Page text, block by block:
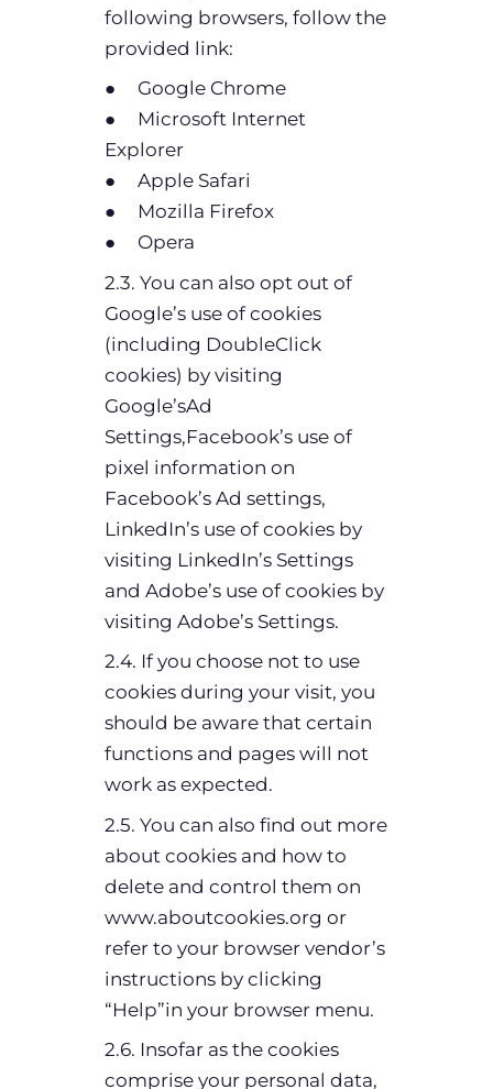
following browsers, follow the
provided link:
● Google Chrome
● Microsoft Internet
Explorer
● Apple Safari
● Mozilla Firefox
● Opera
2.3. You can also opt out of
Google’s use of cookies
(including DoubleClick
cookies) by visiting
Google’sAd
Settings,Facebook’s use of
pixel information on
Facebook’s Ad settings,
LinkedIn’s use of cookies by
visiting LinkedIn’s Settings
and Adobe’s use of cookies by
visiting Adobe’s Settings.
2.4. If you choose not to use
cookies during your visit, you
should be aware that certain
functions and pages will not
work as expected.
2.5. You can also find out more
about cookies and how to
delete and control them on
www.aboutcookies.org or
refer to your browser vendor’s
instructions by clicking
“Help”in your browser menu.
2.6. Insofar as the cookies
comprise your personal data,